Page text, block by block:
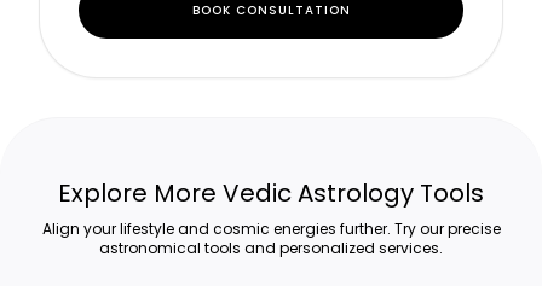
BOOK CONSULTATION
Explore More Vedic Astrology Tools
Align your lifestyle and cosmic energies further. Try our precise
astronomical tools and personalized services.